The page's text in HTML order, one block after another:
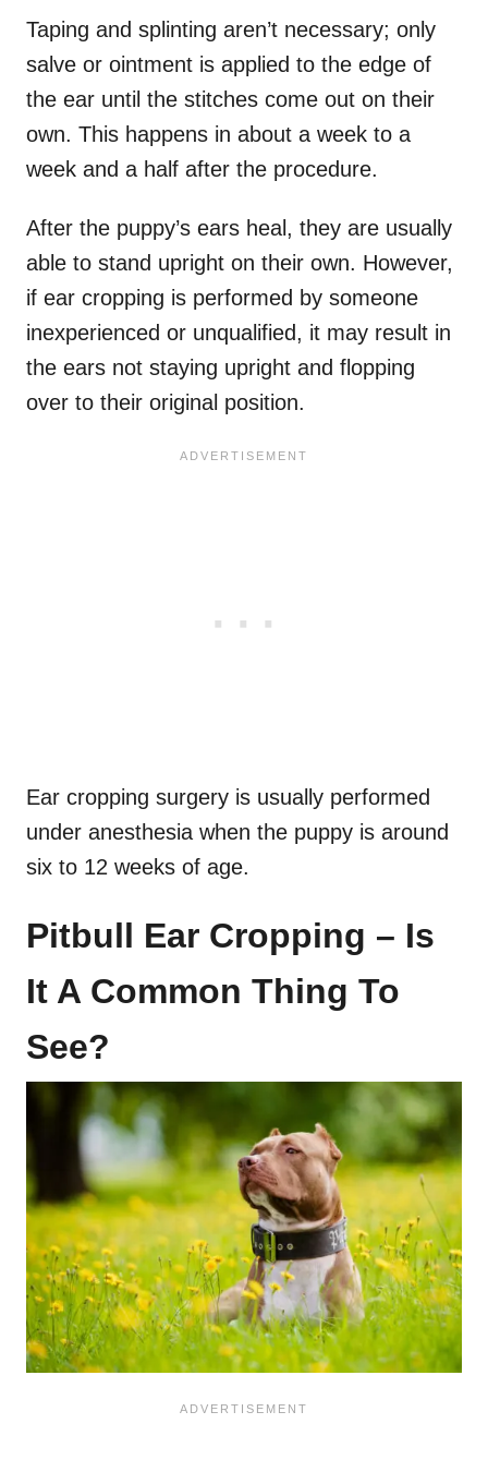
Taping and splinting aren’t necessary; only
salve or ointment is applied to the edge of
the ear until the stitches come out on their
own. This happens in about a week to a
week and a half after the procedure.
After the puppy’s ears heal, they are usually
able to stand upright on their own. However,
if ear cropping is performed by someone
inexperienced or unqualified, it may result in
the ears not staying upright and flopping
over to their original position.
Ear cropping surgery is usually performed
under anesthesia when the puppy is around
six to 12 weeks of age.
Pitbull Ear Cropping – Is
It A Common Thing To
See?